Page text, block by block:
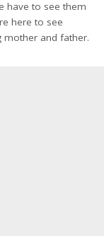
have to see them
here to see
and father.